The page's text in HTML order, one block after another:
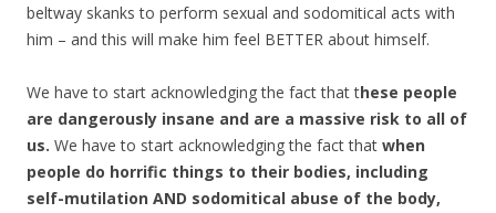
beltway skanks to perform sexual and sodomitical acts with
him – and this will make him feel BETTER about himself.
We have to start acknowledging the fact that these people
are dangerously insane and are a massive risk to all of
us. We have to start acknowledging the fact that when
people do horrific things to their bodies, including
self-mutilation AND sodomitical abuse of the body,